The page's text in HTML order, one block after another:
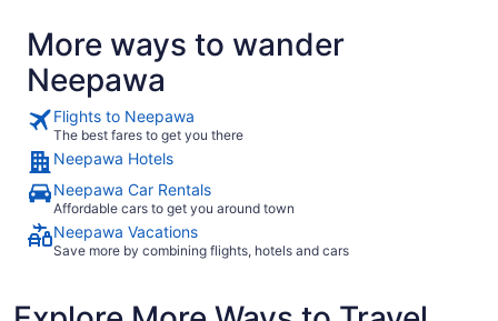
More ways to wander
Neepawa
Flights to Neepawa
The best fares to get you there
Neepawa Hotels
Neepawa Car Rentals
Affordable cars to get you around town
Neepawa Vacations
Save more by combining flights, hotels and cars